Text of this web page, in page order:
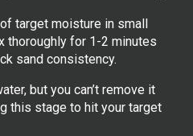
target moisture in small
thoroughly for 1-2 minutes
sand consistency.
but you can’t remove it
this stage to hit your target